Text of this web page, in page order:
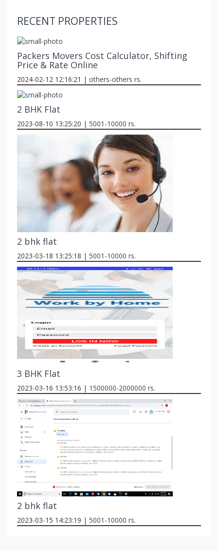
RECENT PROPERTIES
Packers Movers Cost Calculator, Shifting
Price & Rate Online
2024-02-12 12:16:21 | others-others rs.
2 BHK Flat
2023-08-10 13:25:20 | 5001-10000 rs.
2 bhk flat
2023-03-18 13:25:18 | 5001-10000 rs.
3 BHK Flat
2023-03-16 13:53:16 | 1500000-2000000 rs.
2 bhk flat
2023-03-15 14:23:19 | 5001-10000 rs.